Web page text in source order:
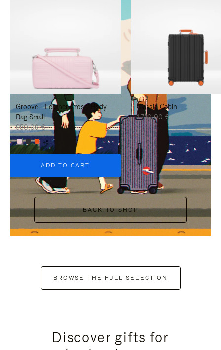
TO
PAUSE
IT
TO
UNMUTE
IT
Groove - Leather Cross-Body
Bag Small
950,00 €
+5
ADD TO CART
Classic Cabin
1.740,00 €
BACK TO SHOP
BROWSE THE FULL SELECTION
Discover gifts for